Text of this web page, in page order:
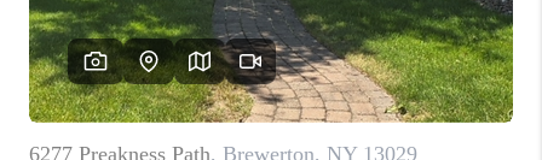
CAREERS
ABOUT PLACE
CONNECT